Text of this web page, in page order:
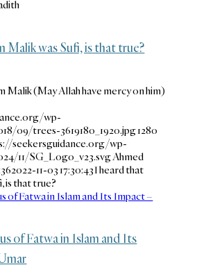
Malik was Sufi, is that true?
Malik (May Allah have mercy on him)
wp-
09/trees-3619180_1920.jpg1280
seekersguidance.org/wp-
11/SG_Logo_v23.svgAhmed
2022-11-03 17:30:43I heard that
is that true?
of Fatwa in Islam and Its